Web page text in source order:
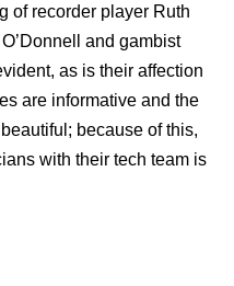
of recorder player Ruth
and gambist
as is their affection
are informative and the
because of this,
with their tech team is